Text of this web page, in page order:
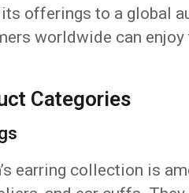
offerings to a global
worldwide can enjoy
Categories
earring collection is